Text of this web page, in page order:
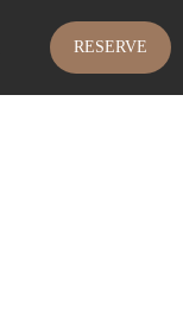
RESERVE